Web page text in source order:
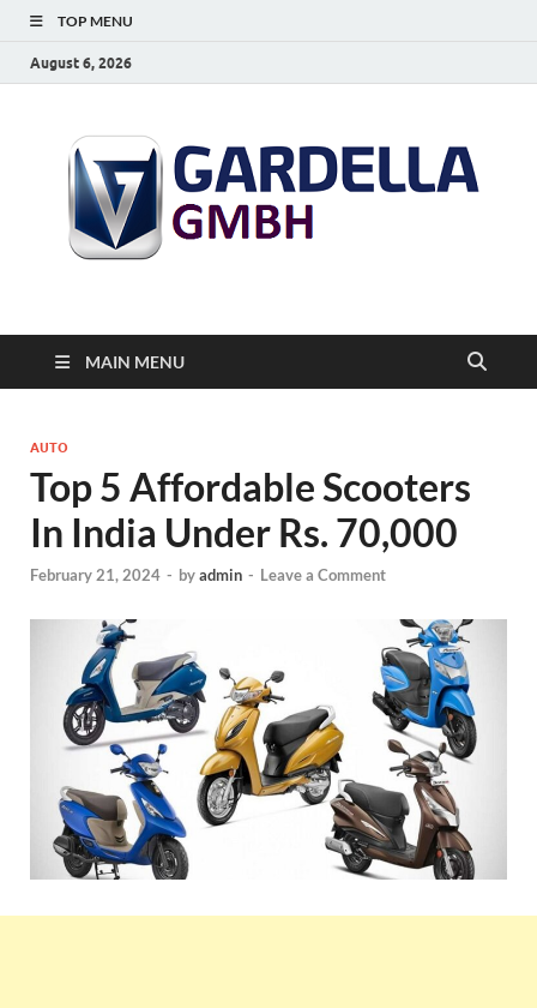
TOP MENU
August 6, 2026
MAIN MENU
AUTO
Top 5 Affordable Scooters
In India Under Rs. 70,000
February 21, 2024 - byadmin - Leave a Comment